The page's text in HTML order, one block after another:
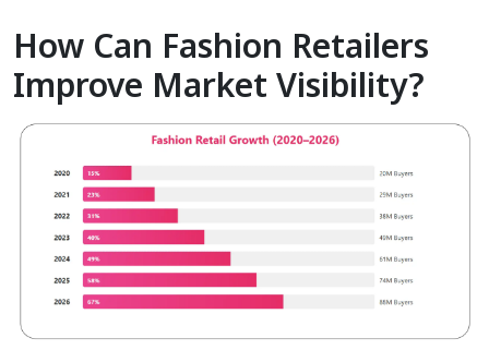
How Can Fashion Retailers
Improve Market Visibility?